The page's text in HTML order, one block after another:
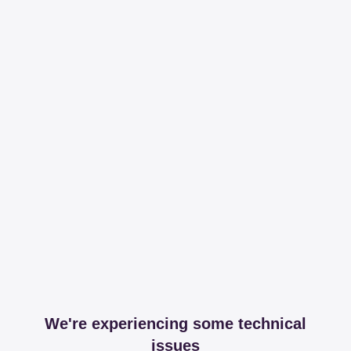
We're experiencing some technical
issues